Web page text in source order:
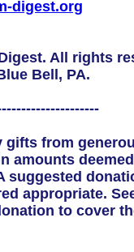
digest.org
All rights
Bell, PA.
from
amounts
suggested
appropriate.
to cover